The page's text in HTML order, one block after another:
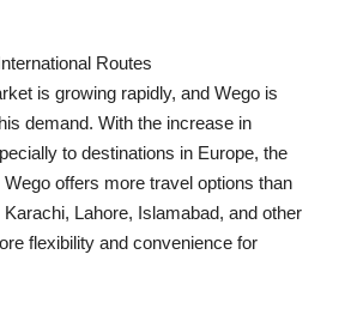
Routes
is growing rapidly, and Wego is
demand. With the increase in
to destinations in Europe, the
offers more travel options than
Lahore, Islamabad, and other
flexibility and convenience for